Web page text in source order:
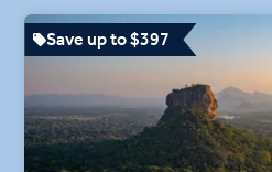
National Park and visits to
Whether you’re dining out in
under the stars in Wadi Rum during
premium dining experiences
market tours during your trip. Our
insightful so that you can learn
Save up to $397